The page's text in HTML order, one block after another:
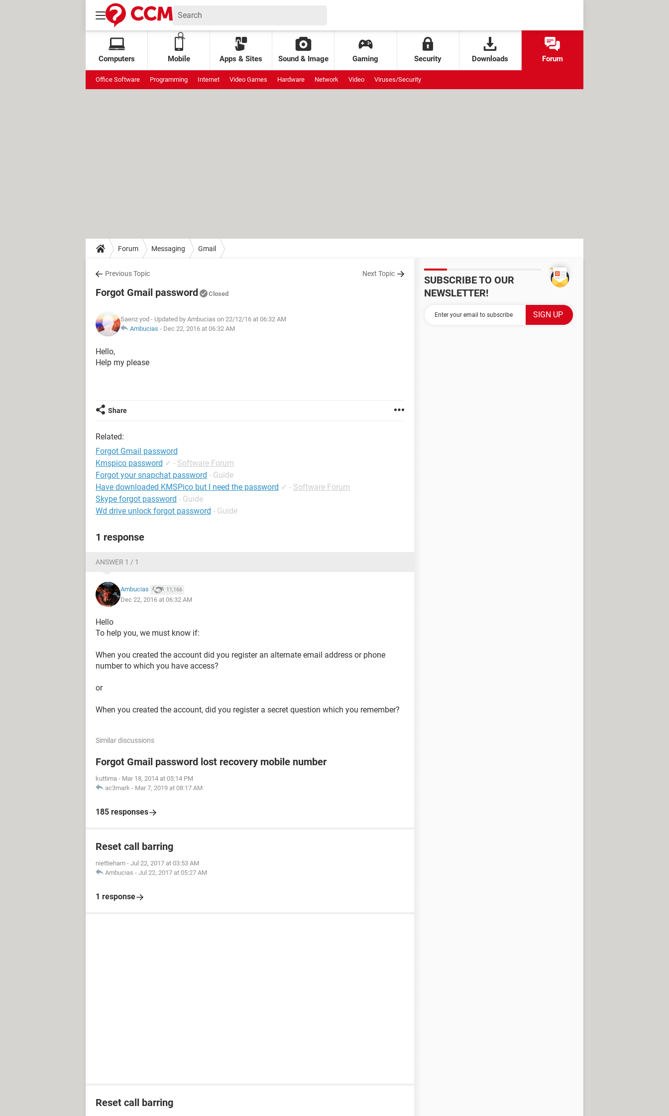
Computers Mobile Apps & Sites Sound & Image Gaming Security Downloads Forum
Office Software Programming Internet Video Games Hardware Network Video Viruses/Security
Forum Messaging Gmail
Previous Topic Next Topic
Forgot Gmail password Closed
Saenz yod - Updated by Ambucias on 22/12/16 at 06:32 AM
Ambucias - Dec 22, 2016 at 06:32 AM
Hello,
Help my please
Share
Related:
Forgot Gmail password
Kmspico password ✓ - Software Forum
Forgot your snapchat password - Guide
Have downloaded KMSPico but I need the password ✓ - Software Forum
Skype forgot password - Guide
Wd drive unlock forgot password - Guide
1 response
ANSWER 1 / 1
Ambucias 11,166
Dec 22, 2016 at 06:32 AM
Hello
To help you, we must know if:
When you created the account did you register an alternate email address or phone
number to which you have access?
or
When you created the account, did you register a secret question which you remember?
Similar discussions
Forgot Gmail password lost recovery mobile number
kuttima - Mar 18, 2014 at 05:14 PM
ac3mark - Mar 7, 2019 at 08:17 AM
185 responses
Reset call barring
niettieham - Jul 22, 2017 at 03:53 AM
Ambucias - Jul 22, 2017 at 05:27 AM
1 response
Reset call barring
SUBSCRIBE TO OUR
NEWSLETTER!